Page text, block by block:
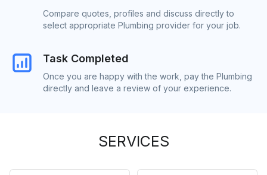
Compare quotes, profiles and discuss directly to
select appropriate Plumbing provider for your job.
Task Completed
Once you are happy with the work, pay the Plumbing
directly and leave a review of your experience.
SERVICES